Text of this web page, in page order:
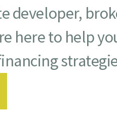
developer,
here to help